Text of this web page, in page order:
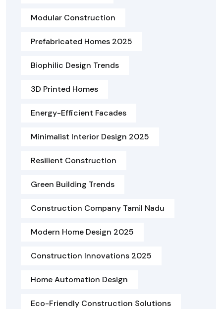
Modular Construction
Prefabricated Homes 2025
Biophilic Design Trends
3D Printed Homes
Energy-Efficient Facades
Minimalist Interior Design 2025
Resilient Construction
Green Building Trends
Construction Company Tamil Nadu
Modern Home Design 2025
Construction Innovations 2025
Home Automation Design
Eco-Friendly Construction Solutions